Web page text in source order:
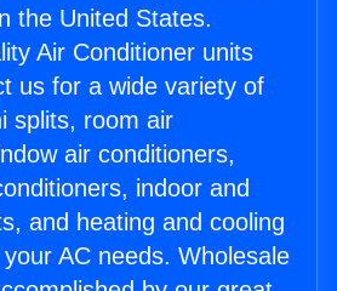
the United States.
Air Conditioner units
us for a wide variety of
splits, room air
air conditioners,
indoor and
and heating and cooling
AC needs. Wholesale